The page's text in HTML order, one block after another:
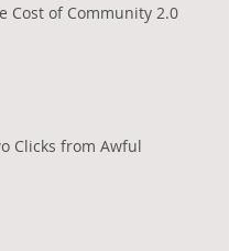
Cost of Community 2.0
Clicks from Awful